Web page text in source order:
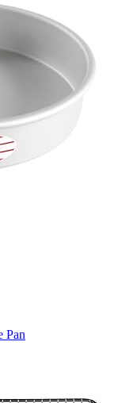
Pan